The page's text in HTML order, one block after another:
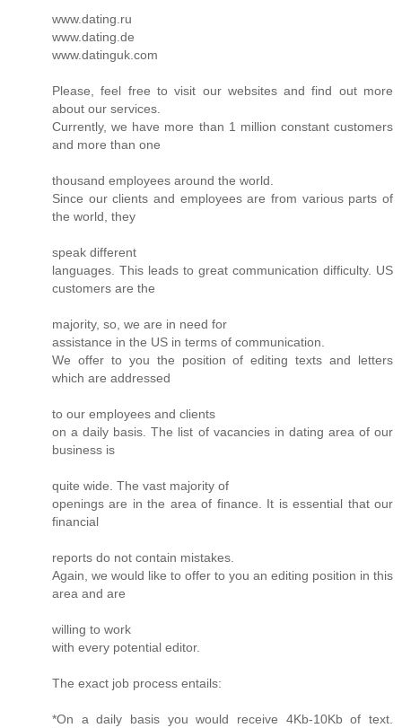
www.dating.ru
www.dating.de
www.datinguk.com
Please, feel free to visit our websites and find out more
about our services.
Currently, we have more than 1 million constant customers
and more than one
thousand employees around the world.
Since our clients and employees are from various parts of
the world, they
speak different
languages. This leads to great communication difficulty. US
customers are the
majority, so, we are in need for
assistance in the US in terms of communication.
We offer to you the position of editing texts and letters
which are addressed
to our employees and clients
on a daily basis. The list of vacancies in dating area of our
business is
quite wide. The vast majority of
openings are in the area of finance. It is essential that our
financial
reports do not contain mistakes.
Again, we would like to offer to you an editing position in this
area and are
willing to work
with every potential editor.
The exact job process entails:
*On a daily basis you would receive 4Kb-10Kb of text.